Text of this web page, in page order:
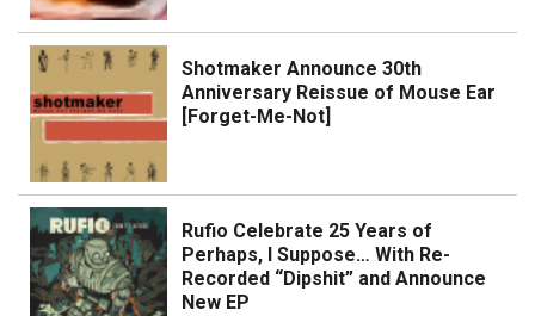
Shotmaker Announce 30th
Anniversary Reissue of Mouse Ear
[Forget-Me-Not]
Rufio Celebrate 25 Years of
Perhaps, I Suppose… With Re-
Recorded “Dipshit” and Announce
New EP